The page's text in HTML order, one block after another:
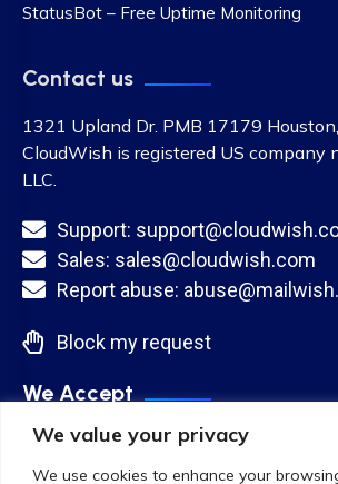
We value your privacy
We use cookies to enhance your
StatusBot – Free Uptime Monitoring
Contact us
1321 Upland Dr. PMB 17179
CloudWish is registered US company
LLC.
Support:
Sales: sales@cloudwish.com
Report abuse:
Block my request
We Accept